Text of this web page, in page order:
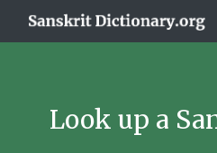
Look up a